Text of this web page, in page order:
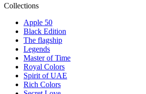
Collections
Apple 50
Black Edition
The flagship
Legends
Master of Time
Royal Colors
Spirit of UAE
Rich Colors